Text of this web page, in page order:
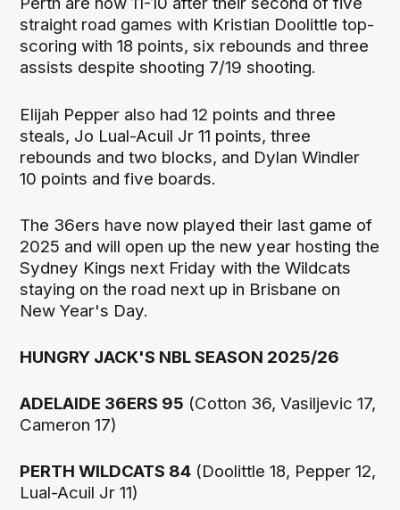
straight road games with Kristian Doolittle top-
scoring with 18 points, six rebounds and three
assists despite shooting 7/19 shooting.
Elijah Pepper also had 12 points and three
steals, Jo Lual-Acuil Jr 11 points, three
rebounds and two blocks, and Dylan Windler
10 points and five boards.
The 36ers have now played their last game of
2025 and will open up the new year hosting the
Sydney Kings next Friday with the Wildcats
staying on the road next up in Brisbane on
New Year's Day.
HUNGRY JACK'S NBL SEASON 2025/26
ADELAIDE 36ERS 95 (Cotton 36, Vasiljevic 17,
Cameron 17)
PERTH WILDCATS 84 (Doolittle 18, Pepper 12,
Lual-Acuil Jr 11)